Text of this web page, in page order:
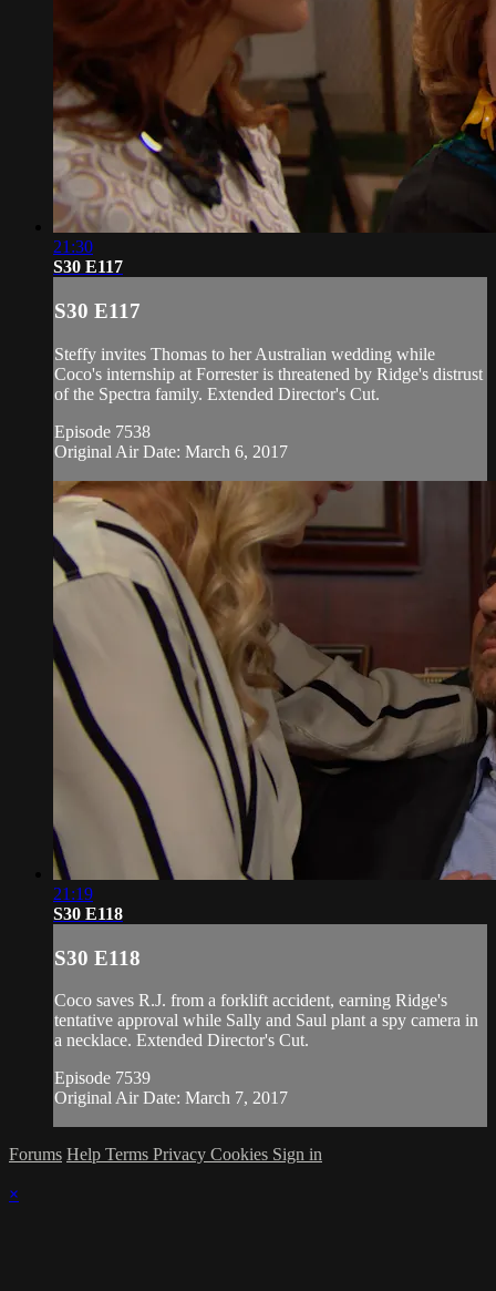
21:30
S30 E117
S30 E117
Steffy invites Thomas to her Australian wedding while
Coco's internship at Forrester is threatened by Ridge's distrust
of the Spectra family. Extended Director's Cut.
Episode 7538
Original Air Date: March 6, 2017
21:19
S30 E118
S30 E118
Coco saves R.J. from a forklift accident, earning Ridge's
tentative approval while Sally and Saul plant a spy camera in
a necklace. Extended Director's Cut.
Episode 7539
Original Air Date: March 7, 2017
Forums Help Terms Privacy Cookies Sign in
×